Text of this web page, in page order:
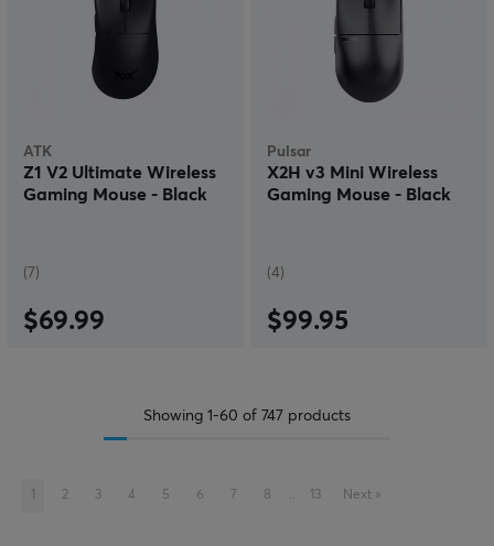
ATK
Z1 V2 Ultimate Wireless
Gaming Mouse - Black
(7)
$69.99
Pulsar
X2H v3 Mini Wireless
Gaming Mouse - Black
(4)
$99.95
Showing 1-60 of 747 products
1 2 3 4 5 6 7 8 .. 13 Next »